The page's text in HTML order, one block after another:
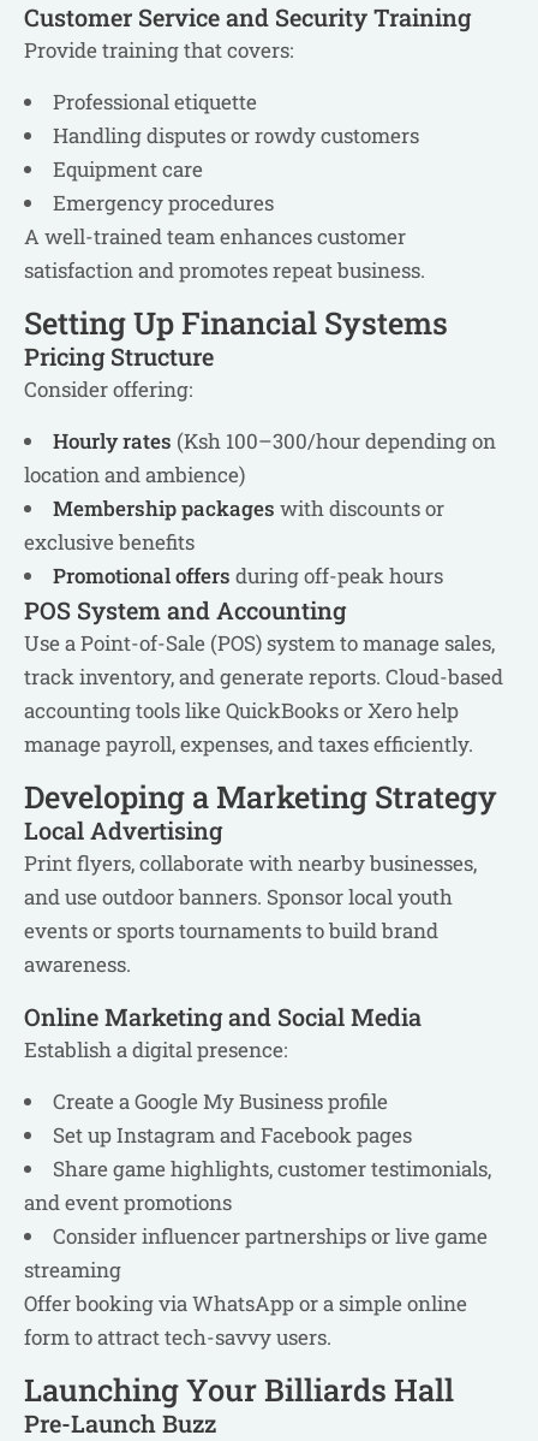
Customer Service and Security Training
Provide training that covers:
Professional etiquette
Handling disputes or rowdy customers
Equipment care
Emergency procedures
A well-trained team enhances customer
satisfaction and promotes repeat business.
Setting Up Financial Systems
Pricing Structure
Consider offering:
Hourly rates (Ksh 100–300/hour depending on
location and ambience)
Membership packages with discounts or
exclusive benefits
Promotional offers during off-peak hours
POS System and Accounting
Use a Point-of-Sale (POS) system to manage sales,
track inventory, and generate reports. Cloud-based
accounting tools like QuickBooks or Xero help
manage payroll, expenses, and taxes efficiently.
Developing a Marketing Strategy
Local Advertising
Print flyers, collaborate with nearby businesses,
and use outdoor banners. Sponsor local youth
events or sports tournaments to build brand
awareness.
Online Marketing and Social Media
Establish a digital presence:
Create a Google My Business profile
Set up Instagram and Facebook pages
Share game highlights, customer testimonials,
and event promotions
Consider influencer partnerships or live game
streaming
Offer booking via WhatsApp or a simple online
form to attract tech-savvy users.
Launching Your Billiards Hall
Pre-Launch Buzz